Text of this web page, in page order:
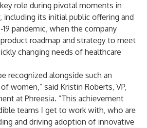
role during pivotal moments in
including its initial public offering and
pandemic, when the company
roadmap and strategy to meet
changing needs of healthcare
recognized alongside such an
women,” said Kristin Roberts, VP,
at Phreesia. “This achievement
teams I get to work with, who are
and driving adoption of innovative